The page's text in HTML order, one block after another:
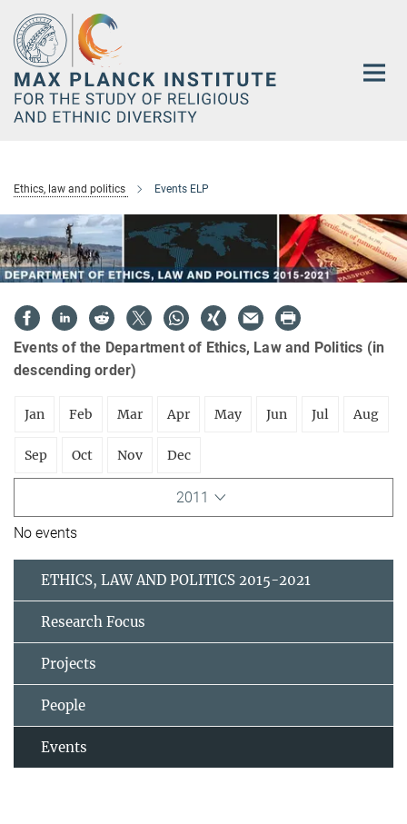
Main-
Content
Ethics, law and politics Events ELP
Events of the Department of Ethics, Law and Politics (in
descending order)
Jan Feb Mar Apr May Jun Jul Aug
Sep Oct Nov Dec
2011
No events
ETHICS, LAW AND POLITICS 2015-2021
Research Focus
Projects
People
Events